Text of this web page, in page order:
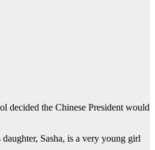
decided the Chinese President would
Sasha, is a very young girl